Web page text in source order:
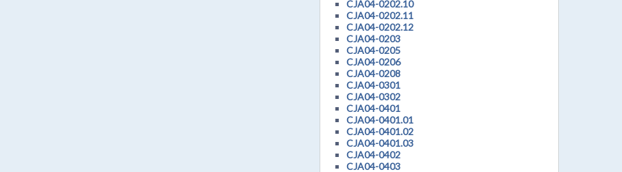
CJA04-0202.10
CJA04-0202.11
CJA04-0202.12
CJA04-0203
CJA04-0205
CJA04-0206
CJA04-0208
CJA04-0301
CJA04-0302
CJA04-0401
CJA04-0401.01
CJA04-0401.02
CJA04-0401.03
CJA04-0402
CJA04-0403